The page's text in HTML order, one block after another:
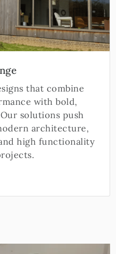
that combine
with bold,
solutions push
architecture,
high functionality